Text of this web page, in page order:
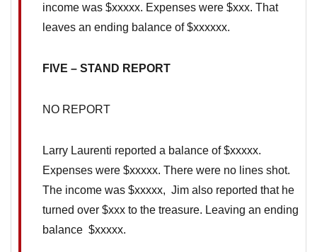
income was $xxxxx. Expenses were $xxx. That
leaves an ending balance of $xxxxxx.
FIVE – STAND REPORT
NO REPORT
Larry Laurenti reported a balance of $xxxxx.
Expenses were $xxxxx. There were no lines shot.
The income was $xxxxx, Jim also reported that he
turned over $xxx to the treasure. Leaving an ending
balance $xxxxx.